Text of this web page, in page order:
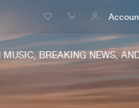
BREAKING NEWS, AND